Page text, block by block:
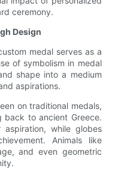
ceremony.
Design
medal serves as a
of symbolism in medal
shape into a medium
aspirations.
on traditional medals,
back to ancient Greece.
while globes
Animals like
and even geometric